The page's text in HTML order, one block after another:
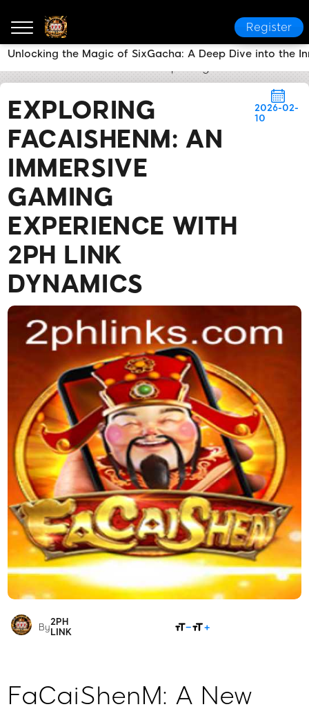
Register
EXPLORING
FACAISHENM: AN
IMMERSIVE
GAMING
EXPERIENCE WITH
2PH LINK
DYNAMICS
2026-02-
10
By2PH
LINK
FaCaiShenM: A New
Unlocking the Magic of SixGacha: A Deep Dive into the